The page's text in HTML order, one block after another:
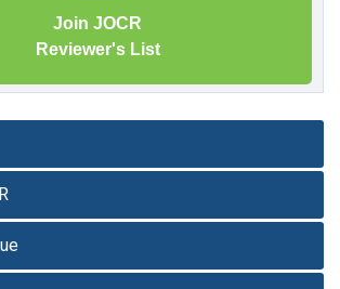
Join JOCR
Reviewer's List